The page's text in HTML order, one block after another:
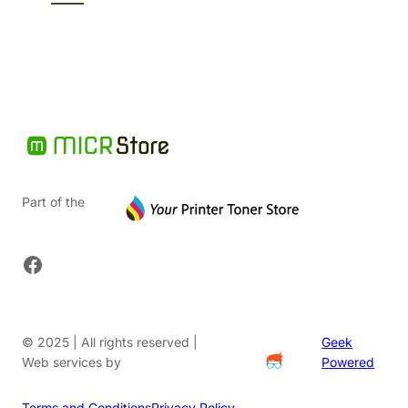
Part of the
Facebook
© 2025 | All rights reserved |
Web services by
Geek
Powered